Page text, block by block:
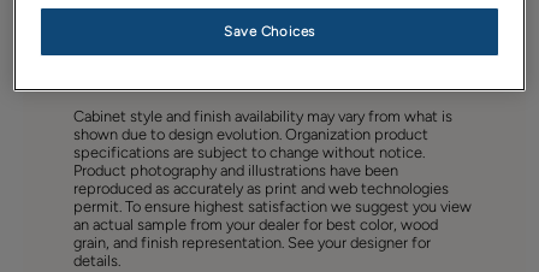
Favorite Share
Cabinet style and finish availability may vary from what is
shown due to design evolution. Organization product
specifications are subject to change without notice.
Product photography and illustrations have been
reproduced as accurately as print and web technologies
permit. To ensure highest satisfaction we suggest you view
an actual sample from your dealer for best color, wood
grain, and finish representation. See your designer for
details.
Save Choices